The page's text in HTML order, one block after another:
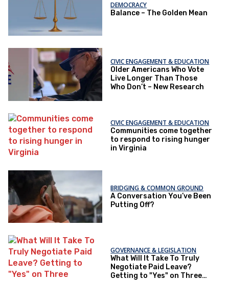
DEMOCRACY
Balance – The Golden Mean
CIVIC ENGAGEMENT & EDUCATION
Older Americans Who Vote
Live Longer Than Those
Who Don’t – New Research
CIVIC ENGAGEMENT & EDUCATION
Communities come together
to respond to rising hunger
in Virginia
BRIDGING & COMMON GROUND
A Conversation You’ve Been
Putting Off?
GOVERNANCE & LEGISLATION
What Will It Take To Truly
Negotiate Paid Leave?
Getting to "Yes" on Three